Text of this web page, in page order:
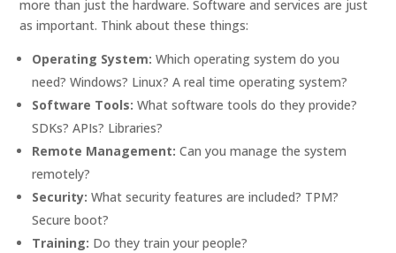
more than just the hardware. Software and services are just
as important. Think about these things:
Operating System: Which operating system do you
need? Windows? Linux? A real time operating system?
Software Tools: What software tools do they provide?
SDKs? APIs? Libraries?
Remote Management: Can you manage the system
remotely?
Security: What security features are included? TPM?
Secure boot?
Training: Do they train your people?